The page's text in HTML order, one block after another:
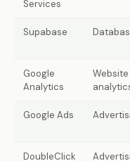
Services
Supabase
Google
Analytics
Website
Google Ads
DoubleClick